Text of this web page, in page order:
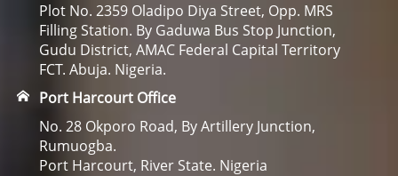
Plot No. 2359 Oladipo Diya Street, Opp. MRS
Filling Station. By Gaduwa Bus Stop Junction,
Gudu District, AMAC Federal Capital Territory
FCT. Abuja. Nigeria.
Port Harcourt Office
No. 28 Okporo Road, By Artillery Junction,
Rumuogba.
Port Harcourt, River State. Nigeria